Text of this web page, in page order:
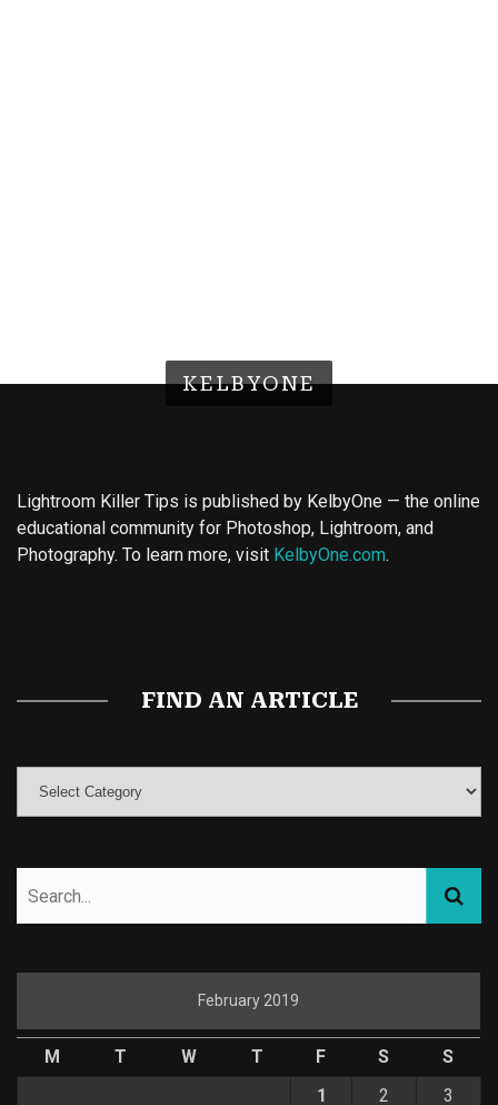
KELBYONE
Lightroom Killer Tips is published by KelbyOne — the online
educational community for Photoshop, Lightroom, and
Photography. To learn more, visit KelbyOne.com.
FIND AN ARTICLE
February 2019
M T W T F S
S
1
2 3